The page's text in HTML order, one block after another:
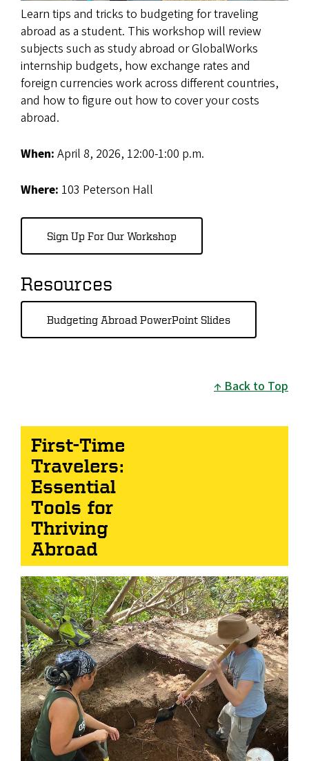
Learn tips and tricks to budgeting for traveling
abroad as a student. This workshop will review
subjects such as study abroad or GlobalWorks
internship budgets, how exchange rates and
foreign currencies work across different countries,
and how to figure out how to cover your costs
abroad.
When: April 8, 2026, 12:00-1:00 p.m.
Where: 103 Peterson Hall
Sign Up For Our Workshop
Resources
Budgeting Abroad PowerPoint Slides
Back to Top
First-Time
Travelers:
Essential
Tools for
Thriving
Abroad
Image